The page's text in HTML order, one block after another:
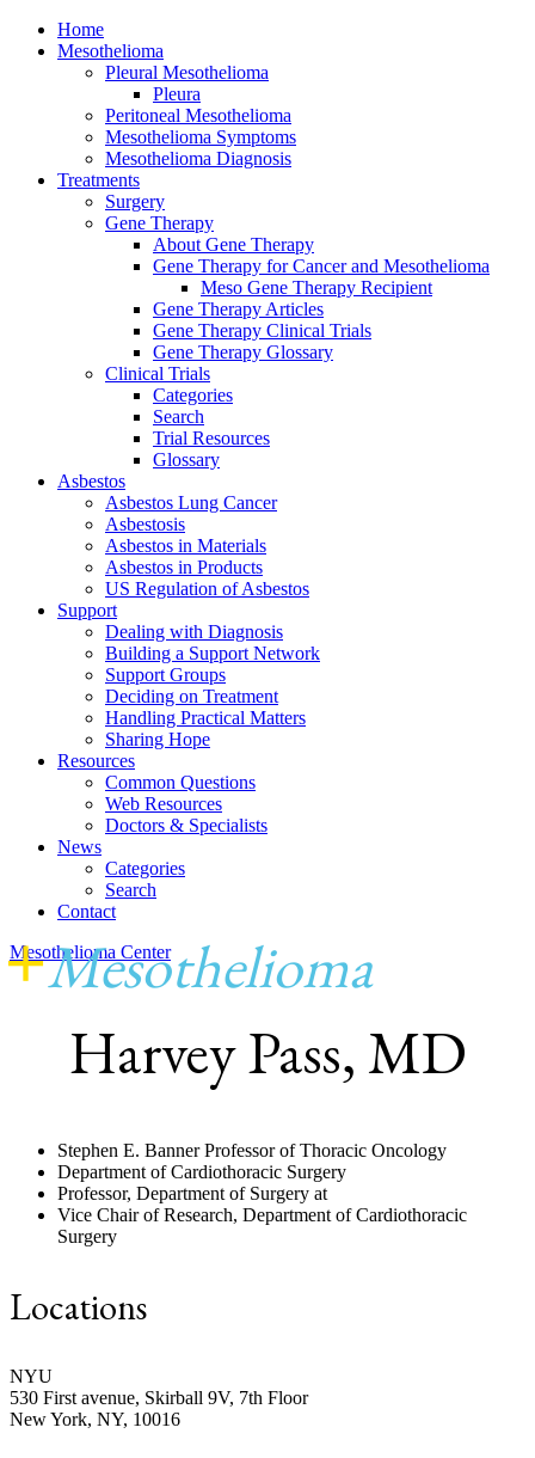
Home
Mesothelioma
Pleural Mesothelioma
Pleura
Peritoneal Mesothelioma
Mesothelioma Symptoms
Mesothelioma Diagnosis
Treatments
Surgery
Gene Therapy
About Gene Therapy
Gene Therapy for Cancer and Mesothelioma
Meso Gene Therapy Recipient
Gene Therapy Articles
Gene Therapy Clinical Trials
Gene Therapy Glossary
Clinical Trials
Categories
Search
Trial Resources
Glossary
Asbestos
Asbestos Lung Cancer
Asbestosis
Asbestos in Materials
Asbestos in Products
US Regulation of Asbestos
Support
Dealing with Diagnosis
Building a Support Network
Support Groups
Deciding on Treatment
Handling Practical Matters
Sharing Hope
Resources
Common Questions
Web Resources
Doctors & Specialists
News
Categories
Search
Contact
Mesothelioma Center
+MesotheliomaCenter
Harvey Pass, MD
Stephen E. Banner Professor of Thoracic Oncology
Department of Cardiothoracic Surgery
Professor, Department of Surgery at
Vice Chair of Research, Department of Cardiothoracic
Surgery
Locations
NYU
530 First avenue, Skirball 9V, 7th Floor
New York, NY, 10016